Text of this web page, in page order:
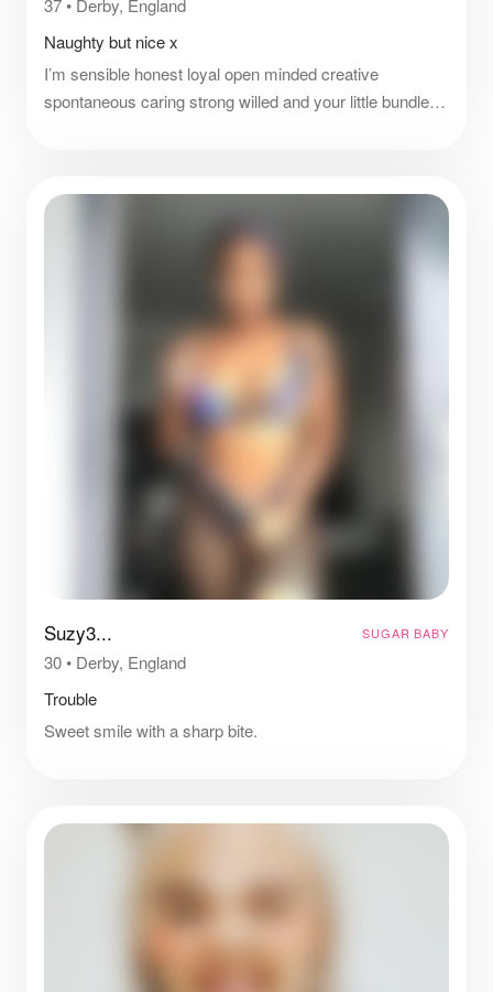
37• Derby, England
Naughty but nice x
I’m sensible honest loyal open minded creative
spontaneous caring strong willed and your little bundle of
Suzy3... SUGAR BABY
30• Derby, England
Trouble
Sweet smile with a sharp bite.